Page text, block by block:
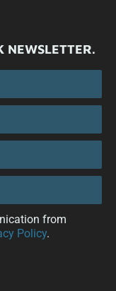
NEWSLETTER.
from
Policy.